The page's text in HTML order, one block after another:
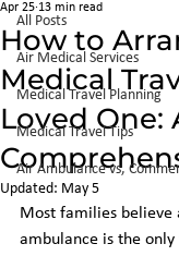
All Posts
Air Medical Services
Medical Travel Planning
Medical Travel Tips
Air Ambulance vs,
How to
Medical
Loved One:
Apr 25 13 min read
Updated: May 5
Most families believe
ambulance is the